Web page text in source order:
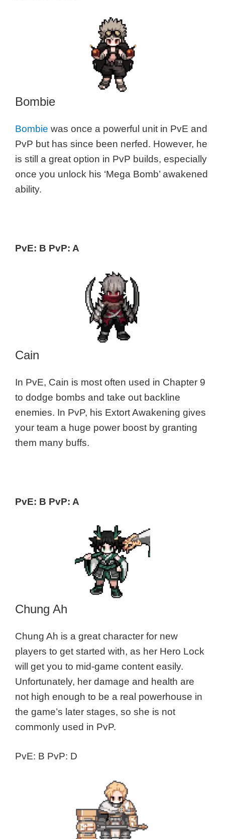
Bombie
Bombie was once a powerful unit in PvE and
PvP but has since been nerfed. However, he
is still a great option in PvP builds, especially
once you unlock his ‘Mega Bomb’ awakened
ability.
PvE: B PvP: A
Cain
In PvE, Cain is most often used in Chapter 9
to dodge bombs and take out backline
enemies. In PvP, his Extort Awakening gives
your team a huge power boost by granting
them many buffs.
PvE: B PvP: A
Chung Ah
Chung Ah is a great character for new
players to get started with, as her Hero Lock
will get you to mid-game content easily.
Unfortunately, her damage and health are
not high enough to be a real powerhouse in
the game’s later stages, so she is not
commonly used in PvP.
PvE: B PvP: D